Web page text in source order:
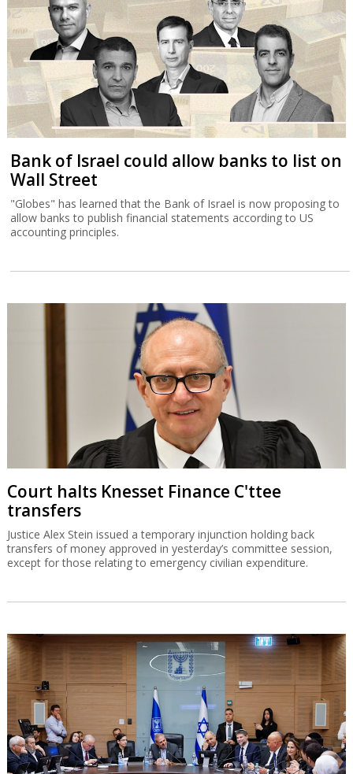
Bank of Israel could allow banks to list on
Wall Street
"Globes" has learned that the Bank of Israel is now proposing to
allow banks to publish financial statements according to US
accounting principles.
Court halts Knesset Finance C'ttee
transfers
Justice Alex Stein issued a temporary injunction holding back
transfers of money approved in yesterday’s committee session,
except for those relating to emergency civilian expenditure.